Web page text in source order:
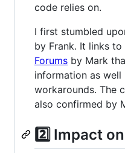
code relies on.
I first stumbled
by Frank. It links to
Forums by Mark
information as well
workarounds. The
also confirmed by
2️⃣ Impact